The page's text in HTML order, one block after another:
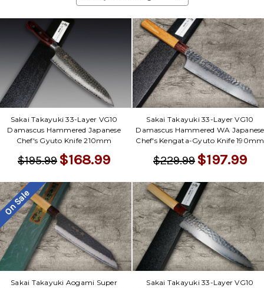
Sakai Takayuki 33-Layer VG10
Damascus Hammered Japanese
Chef's Gyuto Knife 210mm
$195.99 $168.99
Sakai Takayuki 33-Layer VG10
Damascus Hammered WA Japanese
Chef's Kengata-Gyuto Knife 190mm
$229.99 $197.99
On Sale
Sakai Takayuki Aogami Super
Sakai Takayuki 33-Layer VG10